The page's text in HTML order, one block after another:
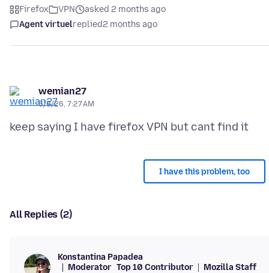
Firefox VPN
asked 2 months ago
Agent virtuelreplied2 months ago
wemian27
6/3/26, 7:27 AM
I have this problem, too
All Replies (2)
Konstantina Papadea
Moderator Top 10 Contributor Mozilla Staff